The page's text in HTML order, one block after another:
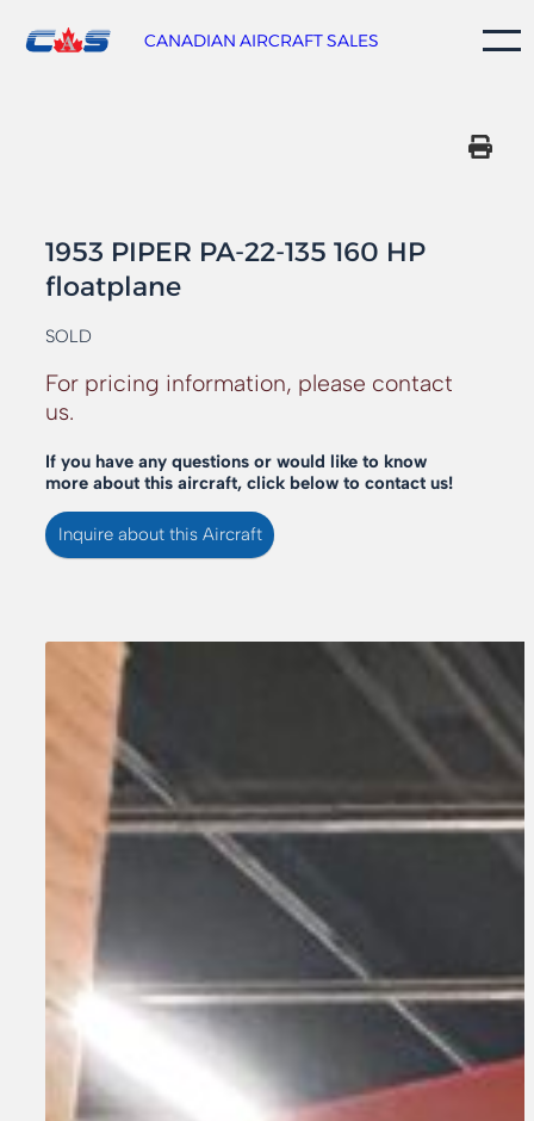
CANADIAN AIRCRAFT SALES
1953 PIPER PA-22-135 160 HP
floatplane
SOLD
For pricing information, please contact
us.
If you have any questions or would like to know
more about this aircraft, click below to contact us!
Inquire about this Aircraft